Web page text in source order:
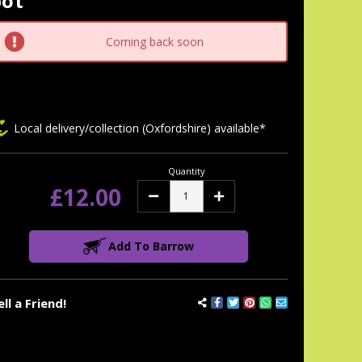
Coming back soon
a Friend!
Local delivery/collection (Oxfordshire) available*
£12.00
Quantity
Decrease Increase
Add To Barrow